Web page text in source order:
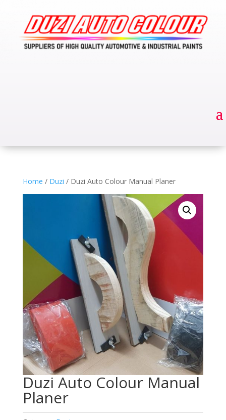
Home / Duzi / Duzi Auto Colour Manual Planer
Duzi Auto Colour Manual
Planer